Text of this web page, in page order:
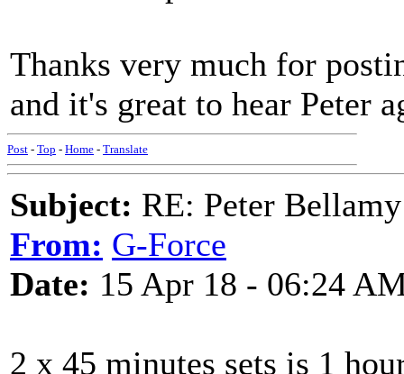
Thanks very much for
and it's great to hear Peter
Post - Top - Home - Translate
Subject: RE: Peter
From: G-Force
Date: 15 Apr 18 - 06:24
2 x 45 minutes sets is 1